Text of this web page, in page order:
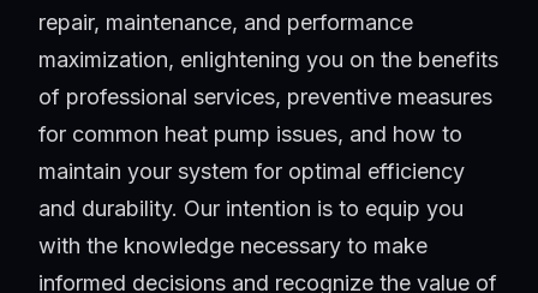
repair, maintenance, and performance
maximization, enlightening you on the benefits
of professional services, preventive measures
for common heat pump issues, and how to
maintain your system for optimal efficiency
and durability. Our intention is to equip you
with the knowledge necessary to make
informed decisions and recognize the value of